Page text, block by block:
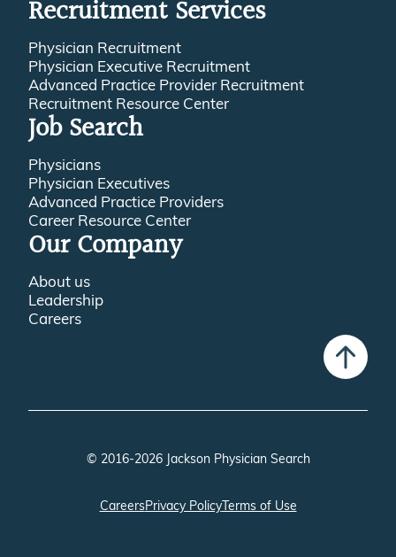
Physician Executive Recruitment
Advanced Practice Provider Recruitment
Recruitment Resource Center
Job Search
Physicians
Physician Executives
Advanced Practice Providers
Career Resource Center
Our Company
Leadership
Careers